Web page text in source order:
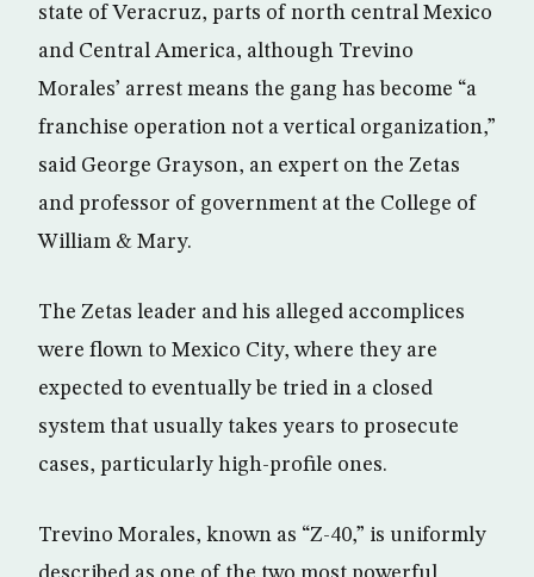
state of Veracruz, parts of north central Mexico
and Central America, although Trevino
Morales’ arrest means the gang has become “a
franchise operation not a vertical organization,”
said George Grayson, an expert on the Zetas
and professor of government at the College of
William & Mary.
The Zetas leader and his alleged accomplices
were flown to Mexico City, where they are
expected to eventually be tried in a closed
system that usually takes years to prosecute
cases, particularly high-profile ones.
Trevino Morales, known as “Z-40,” is uniformly